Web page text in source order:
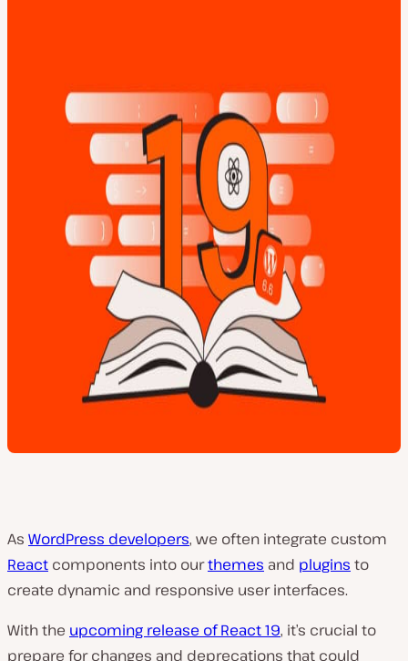
As WordPress developers, we often integrate custom
React components into ourthemes and plugins to
create dynamic and responsive user interfaces.
With the upcoming release of React 19, it’s crucial to
prepare for changes and deprecations that could